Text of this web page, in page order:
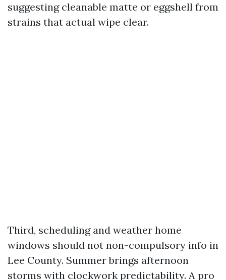
suggesting cleanable matte or eggshell from
strains that actual wipe clear.
Third, scheduling and weather home
windows should not non-compulsory info in
Lee County. Summer brings afternoon
storms with clockwork predictability. A pro